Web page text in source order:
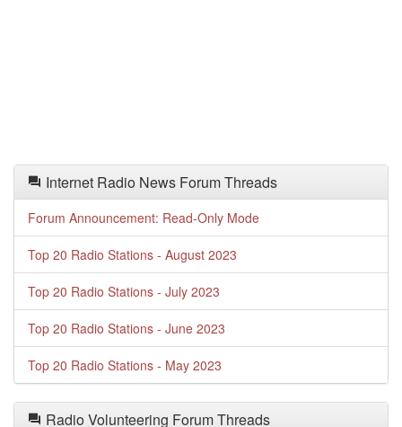
Internet Radio News Forum Threads
Forum Announcement: Read-Only Mode
Top 20 Radio Stations - August 2023
Top 20 Radio Stations - July 2023
Top 20 Radio Stations - June 2023
Top 20 Radio Stations - May 2023
Radio Volunteering Forum Threads